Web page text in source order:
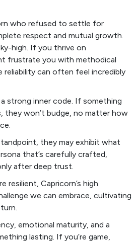
who refused to settle for
respect and mutual growth.
high. If you thrive on
frustrate you with methodical
reliability can often feel incredibly
strong inner code. If something
they won’t budge, no matter how
they may exhibit what
that’s carefully crafted,
after deep trust.
resilient, Capricorn’s high
we can embrace, cultivating
emotional maturity, and a
lasting. If you’re game,